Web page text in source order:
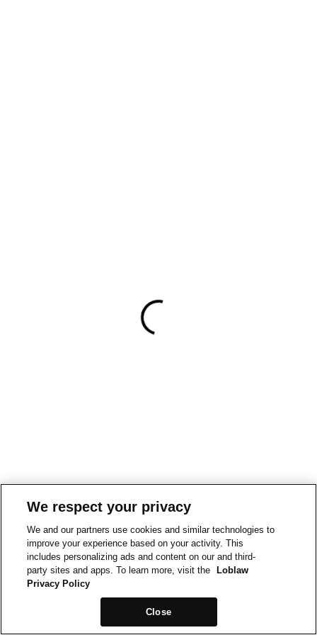
We respect your privacy
We and our partners use cookies and similar technologies to
improve your experience based on your activity. This
includes personalizing ads and content on our and third-
party sites and apps. To learn more, visit the
Loblaw
Privacy Policy
Close